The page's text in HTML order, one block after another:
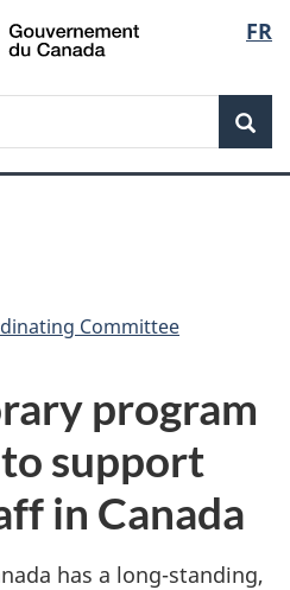
Skip
to
Skip
to
Switch
to
FR
Committee
program
support
in Canada
has a long-standing,